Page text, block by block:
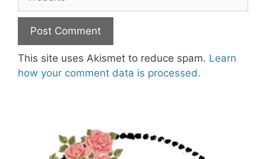
This site uses Akismet to reduce spam. Learn
how your comment data is processed.